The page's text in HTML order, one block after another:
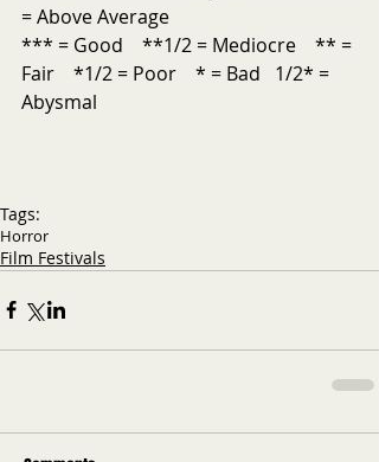
= Above Average
*** = Good    **1/2 = Mediocre    ** =
Fair    *1/2 = Poor    * = Bad   1/2* =
Abysmal
Tags:
Horror
Film Festivals